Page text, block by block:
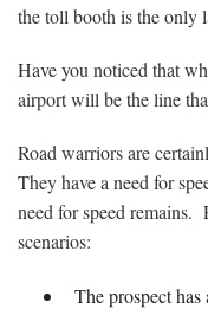
the toll booth is the only
Have you noticed that
airport will be the line
Road warriors are
They have a need for
need for speed remains.
scenarios:
The prospect